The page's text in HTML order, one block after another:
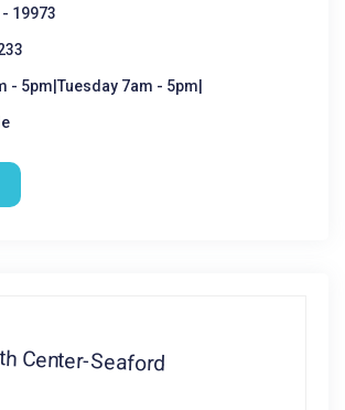
19973
- 5pm|Tuesday 7am - 5pm|